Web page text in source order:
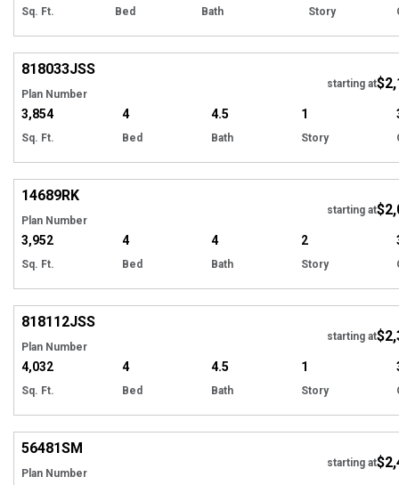
Sq. Ft. Bed Bath Story
818033JSS
Plan Number
starting at
3,854
Sq. Ft.
4
Bed
4.5
Bath
1
Story
14689RK
Plan Number
starting at
3,952
Sq. Ft.
4
Bed
4
Bath
2
Story
818112JSS
Plan Number
starting at
4,032
Sq. Ft.
4
Bed
4.5
Bath
1
Story
56481SM
Plan Number
starting at